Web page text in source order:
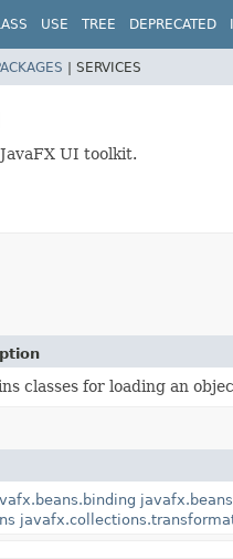
USE TREE DEPRECATED
| SERVICES
UI toolkit.
classes for loading an